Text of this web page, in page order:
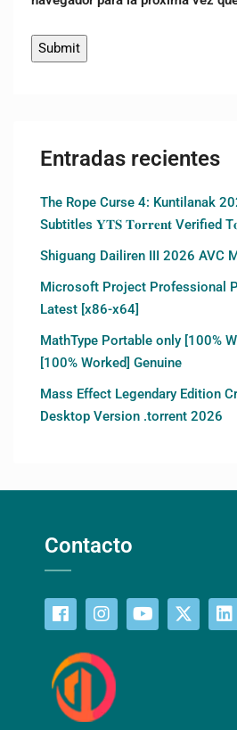
Entradas recientes
The Rope Curse 4: Kuntilanak
Subtitles 𝐘𝐓𝐒 𝐓𝐨𝐫𝐫𝐞𝐧𝐭 Verified
Shiguang Dailiren III 2026 AVC
Microsoft Project Professional
Latest [x86-x64]
MathType Portable only [100%
[100% Worked] Genuine
Mass Effect Legendary Edition
Desktop Version .torrent 2026
Contacto